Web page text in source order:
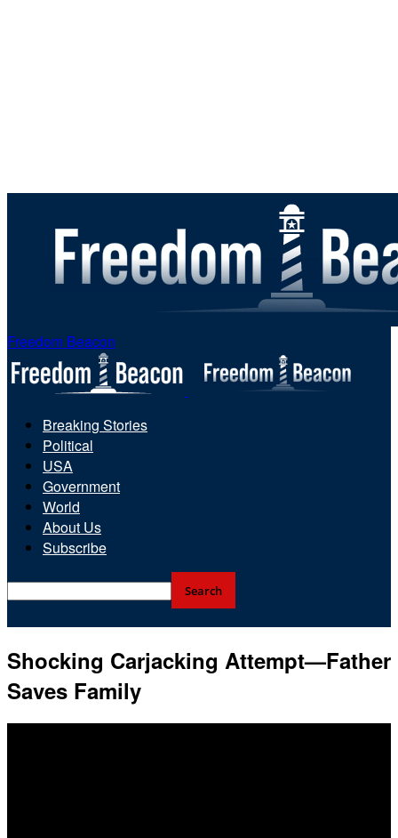
Freedom Beacon
Breaking Stories
Political
USA
Government
World
About Us
Subscribe
Shocking Carjacking Attempt—Father
Saves Family